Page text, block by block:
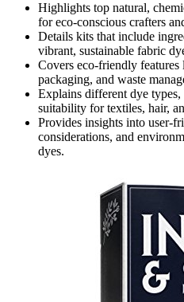
Highlights top natural,
for eco-conscious crafters
Details kits that include
vibrant, sustainable fabric
Covers eco-friendly
packaging, and waste
Explains different dye
suitability for textiles, hair,
Provides insights into user-
considerations, and
dyes.